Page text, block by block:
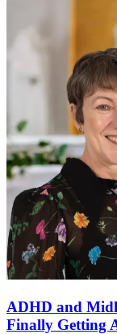
ADHD and
Finally Getting